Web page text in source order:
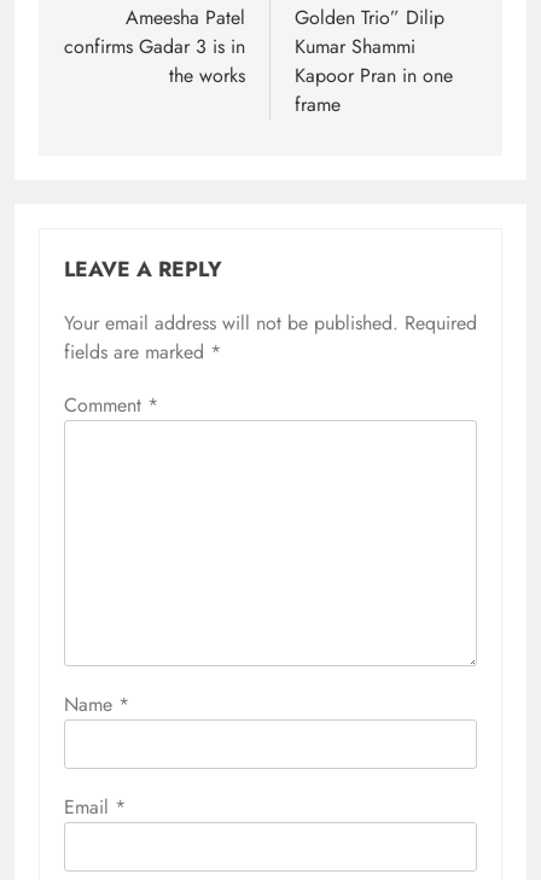
navigation
Ameesha Patel
confirms Gadar 3 is in
the works
Golden Trio” Dilip
Kumar Shammi
Kapoor Pran in one
frame
LEAVE A REPLY
Your email address will not be published. Required
fields are marked *
Comment *
Name *
Email *